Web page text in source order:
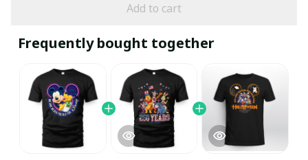
Add to cart
Frequently bought together